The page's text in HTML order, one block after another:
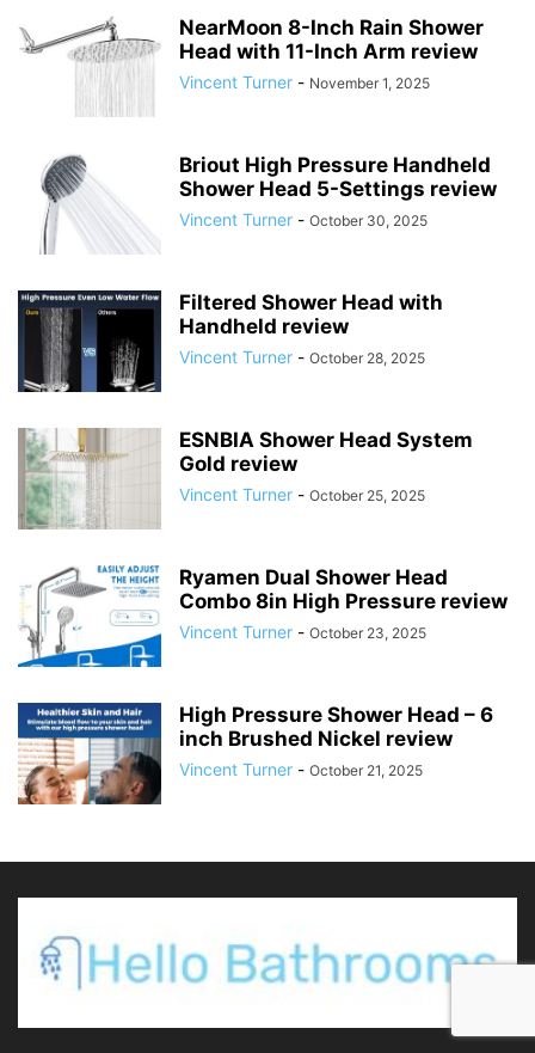
NearMoon 8-Inch Rain Shower
Head with 11-Inch Arm review
Vincent Turner - November 1, 2025
Briout High Pressure Handheld
Shower Head 5-Settings review
Vincent Turner - October 30, 2025
Filtered Shower Head with
Handheld review
Vincent Turner - October 28, 2025
ESNBIA Shower Head System
Gold review
Vincent Turner - October 25, 2025
Ryamen Dual Shower Head
Combo 8in High Pressure review
Vincent Turner - October 23, 2025
High Pressure Shower Head – 6
inch Brushed Nickel review
Vincent Turner - October 21, 2025